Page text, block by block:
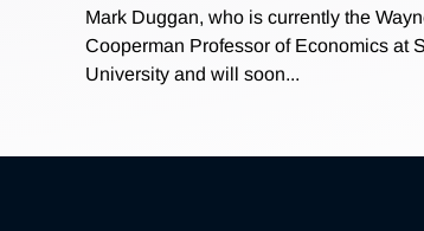
Mark Duggan, who is currently the
Cooperman Professor of Economics at
University and will soon...